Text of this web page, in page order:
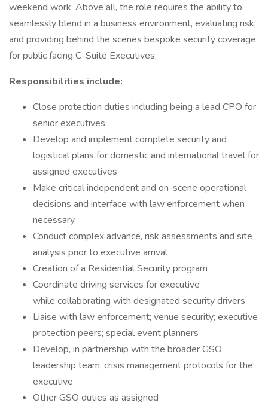
weekend work. Above all, the role requires the ability to
seamlessly blend in a business environment, evaluating risk,
and providing behind the scenes bespoke security coverage
for public facing C-Suite Executives.
Responsibilities include:
Close protection duties including being a lead CPO for
senior executives
Develop and implement complete security and
logistical plans for domestic and international travel for
assigned executives
Make critical independent and on-scene operational
decisions and interface with law enforcement when
necessary
Conduct complex advance, risk assessments and site
analysis prior to executive arrival
Creation of a Residential Security program
Coordinate driving services for executive
while collaborating with designated security drivers
Liaise with law enforcement; venue security; executive
protection peers; special event planners
Develop, in partnership with the broader GSO
leadership team, crisis management protocols for the
executive
Other GSO duties as assigned